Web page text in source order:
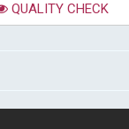
QUALITY CHECK